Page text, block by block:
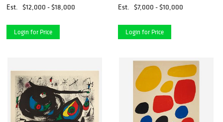
Est.
$12,000 - $18,000
Login for Price
Est.
$7,000 - $10,000
Login for Price